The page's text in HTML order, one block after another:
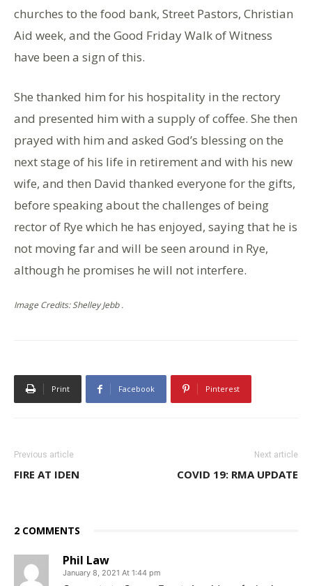
churches to the food bank, Street Pastors, Christian
Aid week, and the Good Friday Walk of Witness
have been a sign of this.
She thanked him for his hospitality in the rectory
and presented him with a supply of coffee. She then
prayed with him and asked God’s blessing on the
next stage of his life in retirement and with his new
wife, and then David thanked everyone for the gifts,
before speaking about the challenges of being
rector of Rye which he has enjoyed, saying that he is
not moving far and will be seen around in Rye,
although he promises he will not interfere.
Image Credits: Shelley Jebb .
Print Facebook Pinterest
Previous article
FIRE AT IDEN
Next article
COVID 19: RMA UPDATE
2 COMMENTS
Phil Law
January 8, 2021 At 1:44 pm